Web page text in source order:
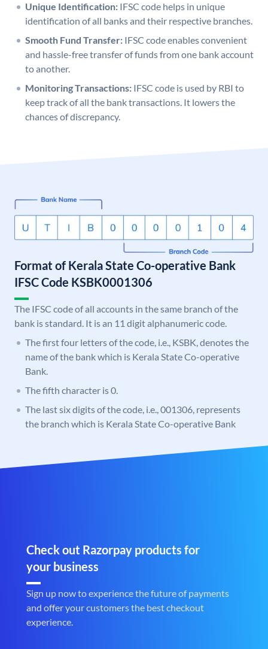
Unique Identification: IFSC code helps in unique
identification of all banks and their respective branches.
Smooth Fund Transfer: IFSC code enables convenient
and hassle-free transfer of funds from one bank account
to another.
Monitoring Transactions: IFSC code is used by RBI to
keep track of all the bank transactions. It lowers the
chances of discrepancy.
Format of Kerala State Co-operative Bank
IFSC Code KSBK0001306
The IFSC code of all accounts in the same branch of the
bank is standard. It is an 11 digit alphanumeric code.
The first four letters of the code, i.e., KSBK, denotes the
name of the bank which is Kerala State Co-operative
Bank.
The fifth character is 0.
The last six digits of the code, i.e., 001306, represents
the branch which is Kerala State Co-operative Bank
Check out Razorpay products for
your business
Sign up now to experience the future of payments
and offer your customers the best checkout
experience.